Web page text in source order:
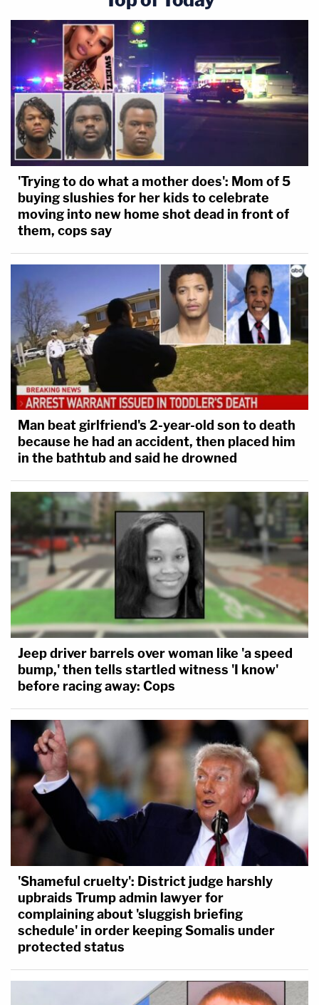
'Trying to do what a mother does': Mom of 5
buying slushies for her kids to celebrate
moving into new home shot dead in front of
them, cops say
Man beat girlfriend's 2-year-old son to death
because he had an accident, then placed him
in the bathtub and said he drowned
Jeep driver barrels over woman like 'a speed
bump,' then tells startled witness 'I know'
before racing away: Cops
'Shameful cruelty': District judge harshly
upbraids Trump admin lawyer for
complaining about 'sluggish briefing
schedule' in order keeping Somalis under
protected status